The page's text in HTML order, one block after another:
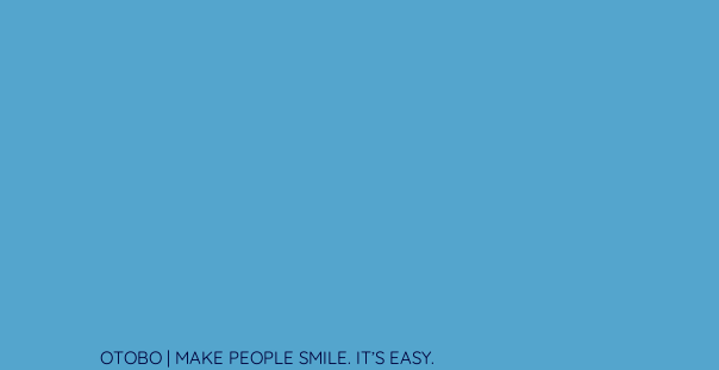
OTOBO | MAKE PEOPLE SMILE. IT’S EASY.